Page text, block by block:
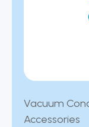
Vacuum
Accessories